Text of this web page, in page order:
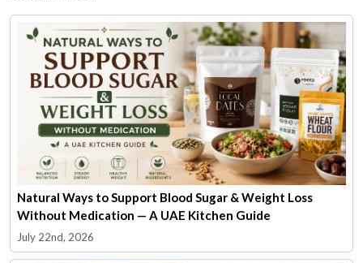
Natural Ways to Support Blood Sugar & Weight Loss
Without Medication — A UAE Kitchen Guide
July 22nd, 2026